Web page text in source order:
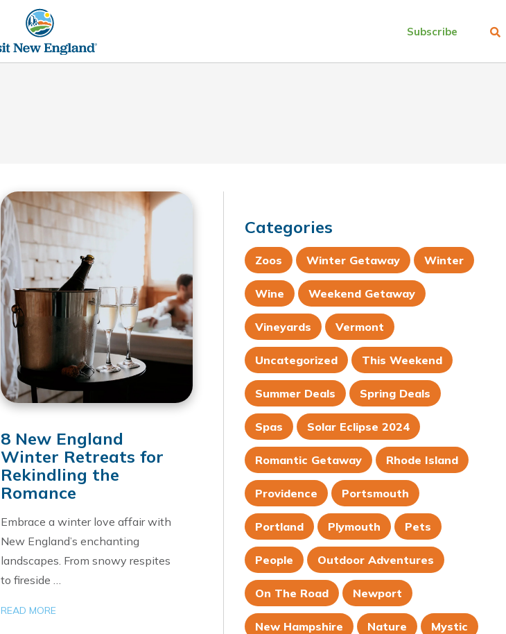
Subscribe
8 New England
Winter Retreats for
Rekindling the
Romance
Embrace a winter love affair with
New England’s enchanting
landscapes. From snowy respites
to fireside …
READ MORE
Categories
Zoos Winter Getaway Winter
Wine Weekend Getaway
Vineyards Vermont
Uncategorized This Weekend
Summer Deals Spring Deals
Spas Solar Eclipse 2024
Romantic Getaway Rhode Island
Providence Portsmouth
Portland Plymouth Pets
People Outdoor Adventures
On The Road Newport
New Hampshire Nature Mystic